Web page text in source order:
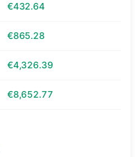
€432.64
€865.28
€4,326.39
€8,652.77